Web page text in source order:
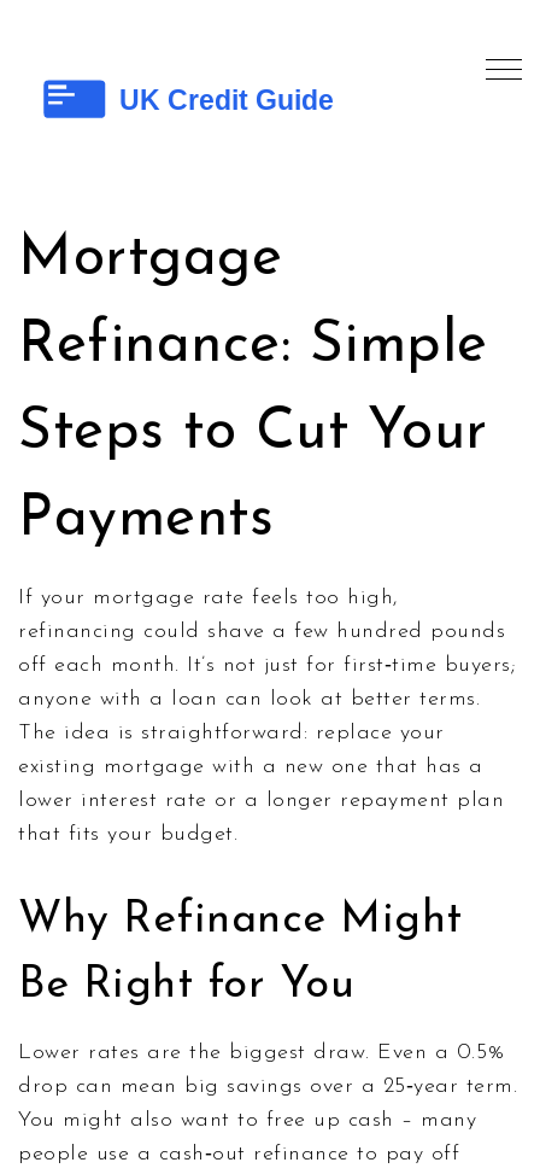
Mortgage
Refinance: Simple
Steps to Cut Your
Payments
If your mortgage rate feels too high,
refinancing could shave a few hundred pounds
off each month. It’s not just for first‑time buyers;
anyone with a loan can look at better terms.
The idea is straightforward: replace your
existing mortgage with a new one that has a
lower interest rate or a longer repayment plan
that fits your budget.
Why Refinance Might
Be Right for You
Lower rates are the biggest draw. Even a 0.5%
drop can mean big savings over a 25‑year term.
You might also want to free up cash – many
people use a cash‑out refinance to pay off